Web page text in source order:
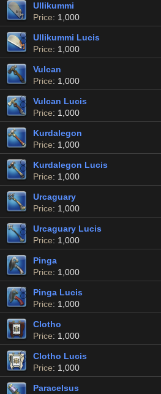
Ullikummi
Price: 1,000
Ullikummi Lucis
Price: 1,000
Vulcan
Price: 1,000
Vulcan Lucis
Price: 1,000
Kurdalegon
Price: 1,000
Kurdalegon Lucis
Price: 1,000
Urcaguary
Price: 1,000
Urcaguary Lucis
Price: 1,000
Pinga
Price: 1,000
Pinga Lucis
Price: 1,000
Clotho
Price: 1,000
Clotho Lucis
Price: 1,000
Paracelsus